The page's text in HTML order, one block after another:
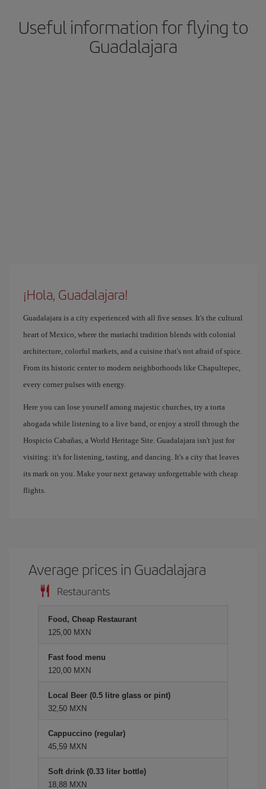
Useful information for flying to
Guadalajara
¡Hola, Guadalajara!
Guadalajara is a city experienced with all five senses. It's the cultural
heart of Mexico, where the mariachi tradition blends with colonial
architecture, colorful markets, and a cuisine that's not afraid of spice.
From its historic center to modern neighborhoods like Chapultepec,
every corner pulses with energy.
Here you can lose yourself among majestic churches, try a torta
ahogada while listening to a live band, or enjoy a stroll through the
Hospicio Cabañas, a World Heritage Site. Guadalajara isn't just for
visiting: it's for listening, tasting, and dancing. It's a city that leaves
its mark on you. Make your next getaway unforgettable with cheap
flights.
Average prices in Guadalajara
Restaurants
Food, Cheap Restaurant
125,00 MXN
Fast food menu
120,00 MXN
Local Beer (0.5 litre glass or pint)
32,50 MXN
Cappuccino (regular)
45,59 MXN
Soft drink (0.33 liter bottle)
18,88 MXN